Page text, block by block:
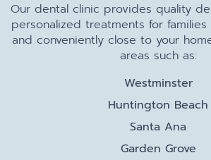
Our dental clinic provides quality
personalized treatments for
and conveniently close to your
areas such as:
Westminster
Huntington Beach
Santa Ana
Garden Grove